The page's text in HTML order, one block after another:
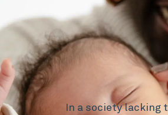
In a society